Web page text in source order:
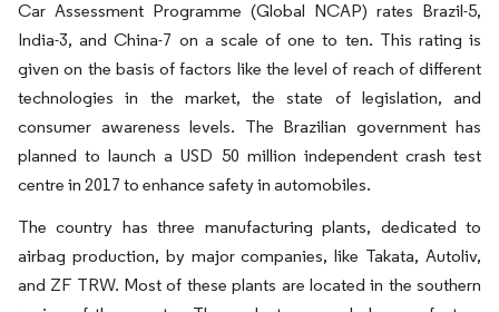
Car Assessment Programme (Global NCAP) rates Brazil-5,
India-3, and China-7 on a scale of one to ten. This rating is
given on the basis of factors like the level of reach of different
technologies in the market, the state of legislation, and
consumer awareness levels. The Brazilian government has
planned to launch a USD 50 million independent crash test
centre in 2017 to enhance safety in automobiles.
The country has three manufacturing plants, dedicated to
airbag production, by major companies, like Takata, Autoliv,
and ZF TRW. Most of these plants are located in the southern